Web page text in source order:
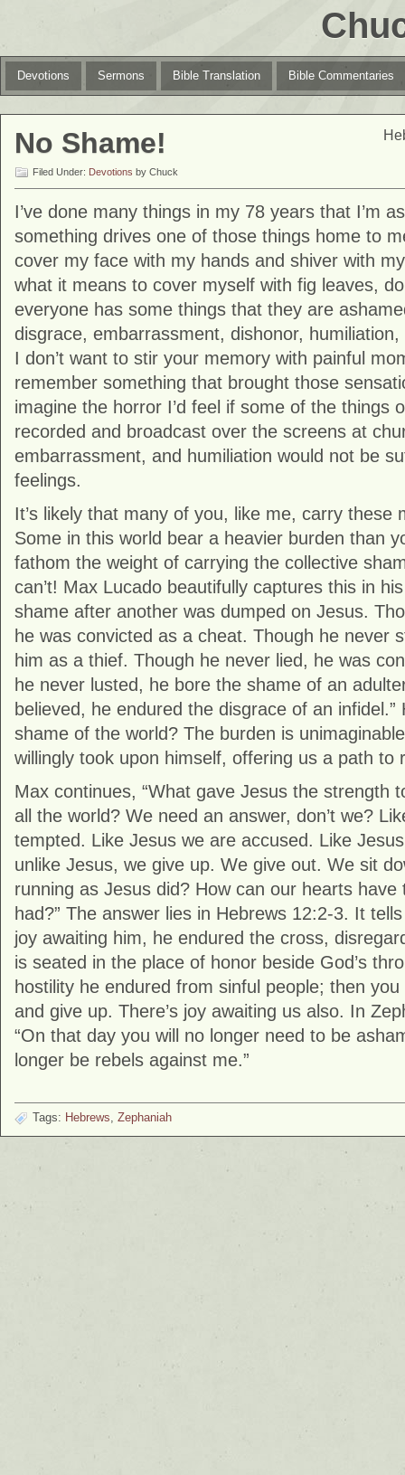
Devotions Sermons Bible Translation Bible Commentaries
No Shame!
Filed Under: Devotions by Chuck
I’ve done many things in my 78 years that I’m
something drives one of those things home to
cover my face with my hands and shiver with
what it means to cover myself with fig leaves,
everyone has some things that they are
disgrace, embarrassment, dishonor, humiliation,
I don’t want to stir your memory with painful
remember something that brought those
imagine the horror I’d feel if some of the things
recorded and broadcast over the screens at
embarrassment, and humiliation would not be
feelings.
It’s likely that many of you, like me, carry these
Some in this world bear a heavier burden than
fathom the weight of carrying the collective
can’t! Max Lucado beautifully captures this in
shame after another was dumped on Jesus.
he was convicted as a cheat. Though he never
him as a thief. Though he never lied, he was
he never lusted, he bore the shame of an
believed, he endured the disgrace of an
shame of the world? The burden is
willingly took upon himself, offering us a path to
Max continues, “What gave Jesus the strength
all the world? We need an answer, don’t we?
tempted. Like Jesus we are accused. Like
unlike Jesus, we give up. We give out. We sit
running as Jesus did? How can our hearts have
had?” The answer lies in Hebrews 12:2-3. It
joy awaiting him, he endured the cross,
is seated in the place of honor beside God’s
hostility he endured from sinful people; then you
and give up. There’s joy awaiting us also. In
“On that day you will no longer need to be
longer be rebels against me.”
Tags: Hebrews Zephaniah